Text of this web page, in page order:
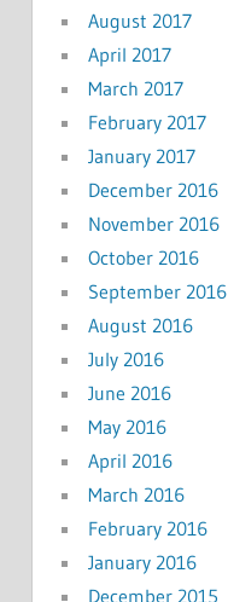
August 2017
April 2017
March 2017
February 2017
January 2017
December 2016
November 2016
October 2016
September 2016
August 2016
July 2016
June 2016
May 2016
April 2016
March 2016
February 2016
January 2016
December 2015